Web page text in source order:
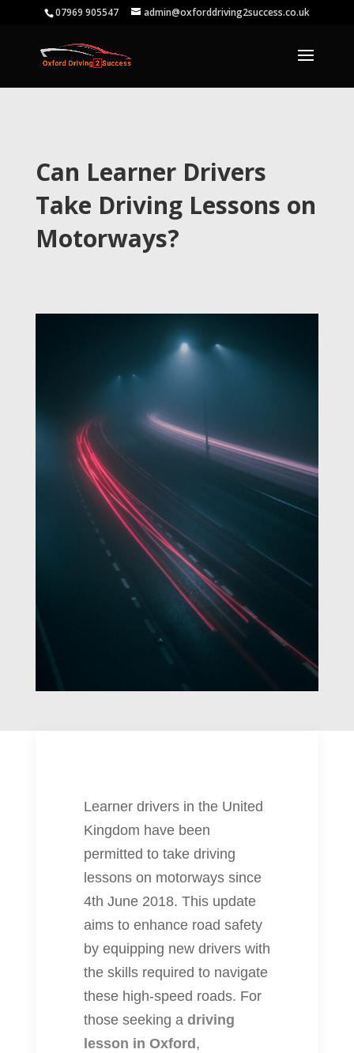
07969 905547 admin@oxforddriving2success.co.uk
Can Learner Drivers
Take Driving Lessons on
Motorways?
Learner drivers in the United
Kingdom have been
permitted to take driving
lessons on motorways since
4th June 2018. This update
aims to enhance road safety
by equipping new drivers with
the skills required to navigate
these high-speed roads. For
those seeking a driving
lesson in Oxford ,